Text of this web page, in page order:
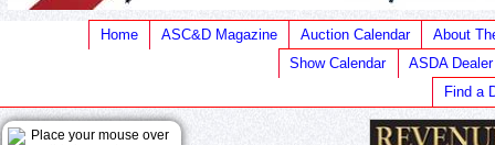
Home ASC&D Magazine Auction Calendar
About
Show Calendar
ASDA
Find a